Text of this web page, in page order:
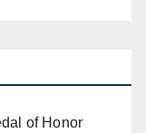
of Honor